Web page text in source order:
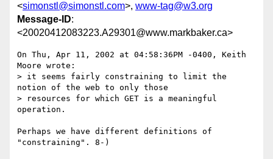
<simonstl@simonstl.com>, www-tag@w3.org
Message-ID:
<20020412083223.A29301@www.markbaker.ca>
On Thu, Apr 11, 2002 at 04:58:36PM -0400, Keith
Moore wrote:
> it seems fairly constraining to limit the
notion of the web to only those
> resources for which GET is a meaningful
operation.
Perhaps we have different definitions of
"constraining". 8-)